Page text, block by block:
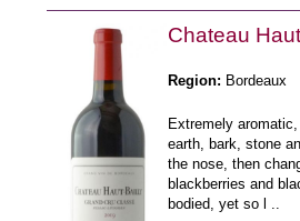
Chateau
Region: Bordeaux
Extremely
earth, bark, stone
the nose, then
blackberries and
bodied, yet so l ..